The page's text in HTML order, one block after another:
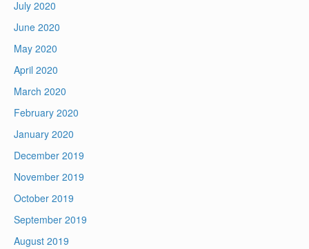
July 2020
June 2020
May 2020
April 2020
March 2020
February 2020
January 2020
December 2019
November 2019
October 2019
September 2019
August 2019